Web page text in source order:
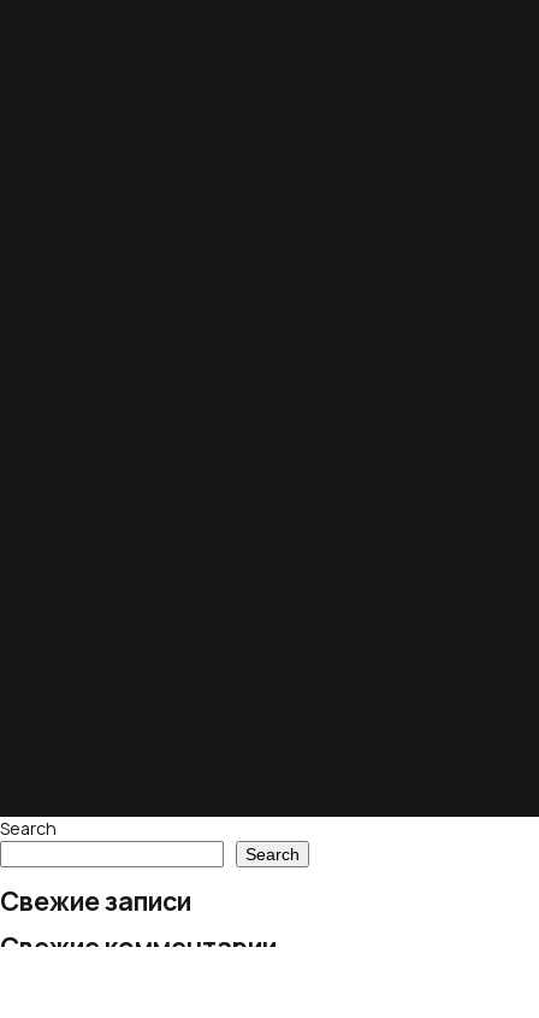
Search
Search
Свежие записи
Свежие комментарии